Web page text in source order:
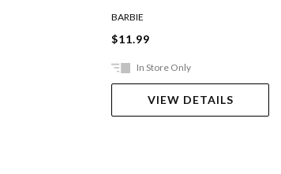
BARBIE
$11.99
In Store Only
VIEW DETAILS